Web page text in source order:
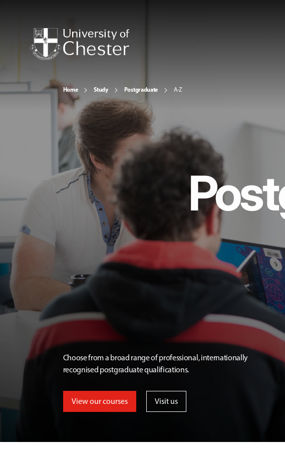
Home Study Postgraduate A-Z
Choose from a broad range of professional, internationally
recognised postgraduate qualifications.
View our courses Visit us